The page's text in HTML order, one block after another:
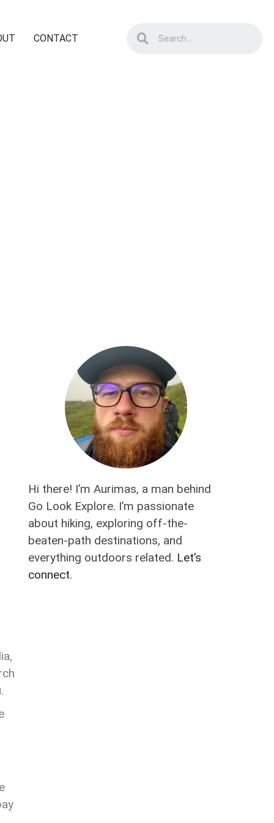
CONTACT
Hi there! I’m Aurimas, a man behind
Go Look Explore. I’m passionate
about hiking, exploring off-the-
beaten-path destinations, and
everything outdoors related. Let’s
connect.